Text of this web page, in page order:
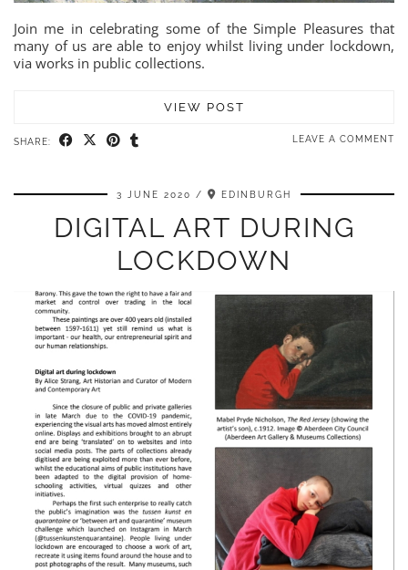
Join me in celebrating some of the Simple Pleasures that
many of us are able to enjoy whilst living under lockdown,
via works in public collections.
VIEW POST
SHARE: LEAVE A COMMENT
3 JUNE 2020 EDINBURGH
DIGITAL ART DURING
LOCKDOWN